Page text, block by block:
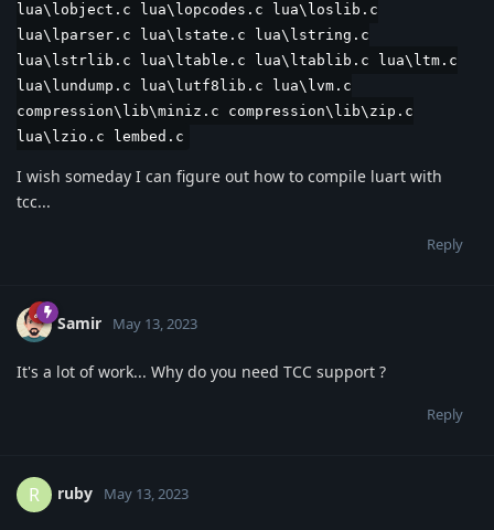
lua\lobject.c lua\lopcodes.c lua\loslib.c
lua\lparser.c lua\lstate.c lua\lstring.c
lua\lstrlib.c lua\ltable.c lua\ltablib.c lua\ltm.c
lua\lundump.c lua\lutf8lib.c lua\lvm.c
compression\lib\miniz.c compression\lib\zip.c
lua\lzio.c lembed.c
I wish someday I can figure out how to compile luart with
tcc...
Reply
Samir May 13, 2023
It's a lot of work... Why do you need TCC support ?
Reply
R ruby May 13, 2023